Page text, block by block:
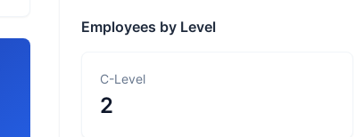
Employees by Level
C-Level
2